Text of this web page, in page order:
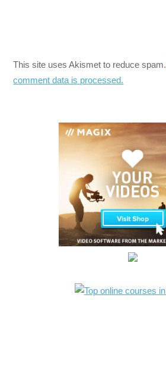
This site uses Akismet to reduce spam.
comment data is processed.